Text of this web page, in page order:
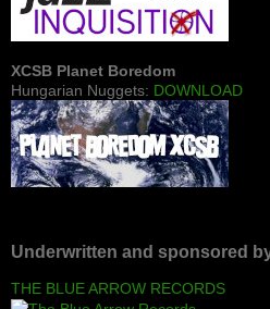
XCSB Planet Boredom
Hungarian Nuggets: DOWNLOAD
Underwritten and sponsored
THE BLUE ARROW RECORDS